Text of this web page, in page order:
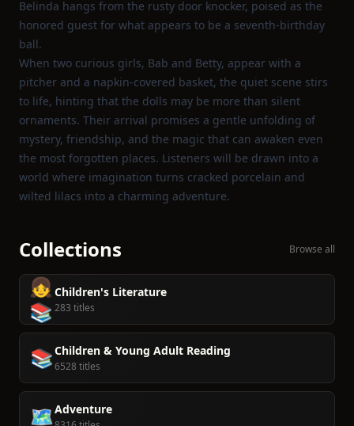
Belinda hangs from the rusty door knocker, poised as the
honored guest for what appears to be a seventh‑birthday
ball.
When two curious girls, Bab and Betty, appear with a
pitcher and a napkin‑covered basket, the quiet scene stirs
to life, hinting that the dolls may be more than silent
ornaments. Their arrival promises a gentle unfolding of
mystery, friendship, and the magic that can awaken even
the most forgotten places. Listeners will be drawn into a
world where imagination turns cracked porcelain and
wilted lilacs into a charming adventure.
Collections Browse all
👧
📚
Children's Literature
283 titles
📚Children & Young Adult Reading
6528 titles
🗺️Adventure